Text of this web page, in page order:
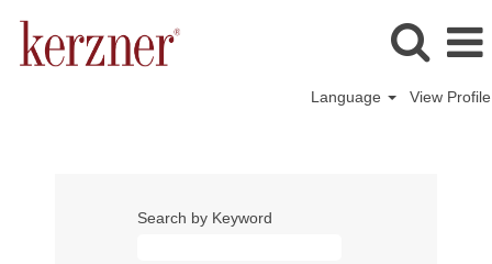
Language View Profile
Search by Keyword